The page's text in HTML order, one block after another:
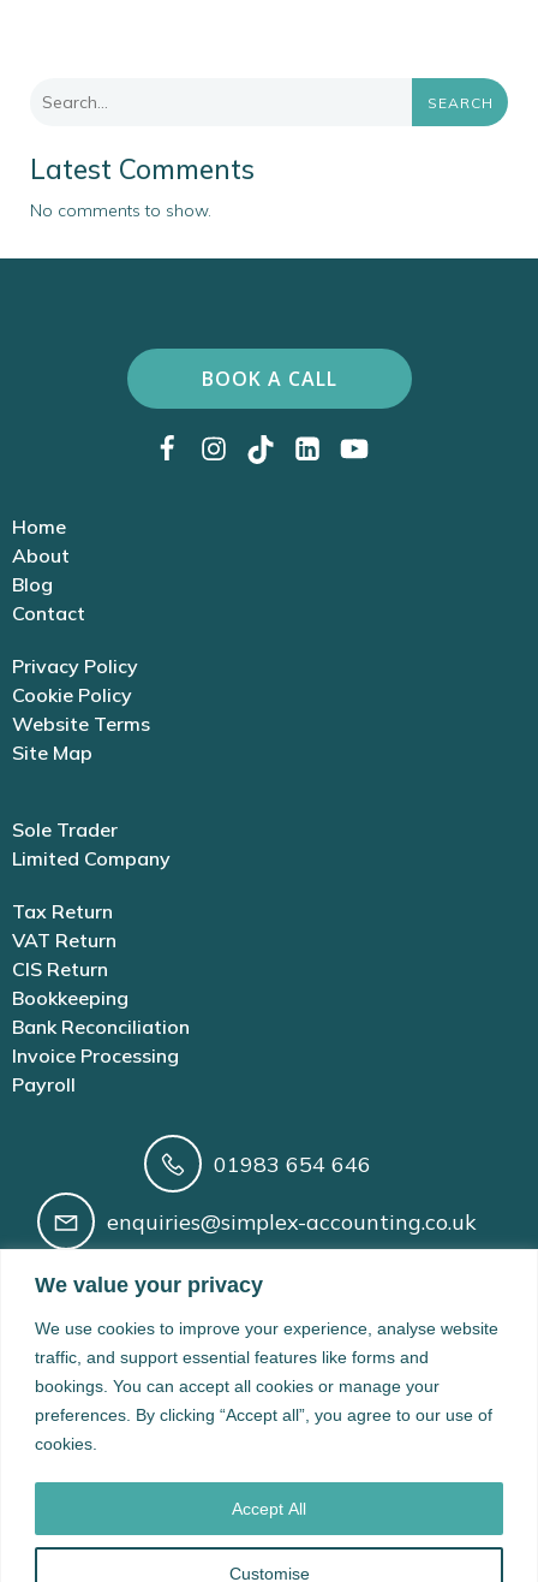
We value your privacy
We use cookies to improve your experience, analyse website
traffic, and support essential features like forms and
bookings. You can accept all cookies or manage your
preferences. By clicking “Accept all”, you agree to our use of
cookies.
Customise
Accept All
SEARCH
Latest Comments
No comments to show.
BOOK A CALL
Home
About
Blog
Contact
Privacy Policy
Cookie Policy
Website Terms
Site Map
Sole Trader
Limited Company
Tax Return
VAT Return
CIS Return
Bookkeeping
Bank Reconciliation
Invoice Processing
Payroll
01983 654 646
enquiries@simplex-accounting.co.uk
Wight, PO31 8BX
Registered in England and Wales No. 14210166 | AAT
Licence No. 1005200 | VAT Registration No. 424 8974 61 |
Data Protection Registration No. ZB528965